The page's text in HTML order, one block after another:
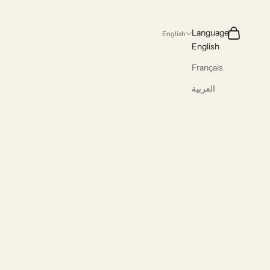
English
Language
English
Français
العربية
Search
Cart